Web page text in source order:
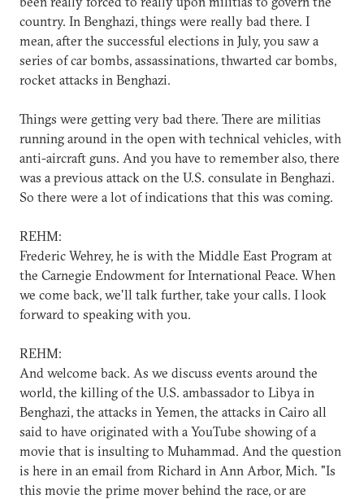
country. In Benghazi, things were really bad there. I
mean, after the successful elections in July, you saw a
series of car bombs, assassinations, thwarted car bombs,
rocket attacks in Benghazi.
Things were getting very bad there. There are militias
running around in the open with technical vehicles, with
anti-aircraft guns. And you have to remember also, there
was a previous attack on the U.S. consulate in Benghazi.
So there were a lot of indications that this was coming.
REHM:
Frederic Wehrey, he is with the Middle East Program at
the Carnegie Endowment for International Peace. When
we come back, we'll talk further, take your calls. I look
forward to speaking with you.
REHM:
And welcome back. As we discuss events around the
world, the killing of the U.S. ambassador to Libya in
Benghazi, the attacks in Yemen, the attacks in Cairo all
said to have originated with a YouTube showing of a
movie that is insulting to Muhammad. And the question
is here in an email from Richard in Ann Arbor, Mich. "Is
this movie the prime mover behind the race, or are